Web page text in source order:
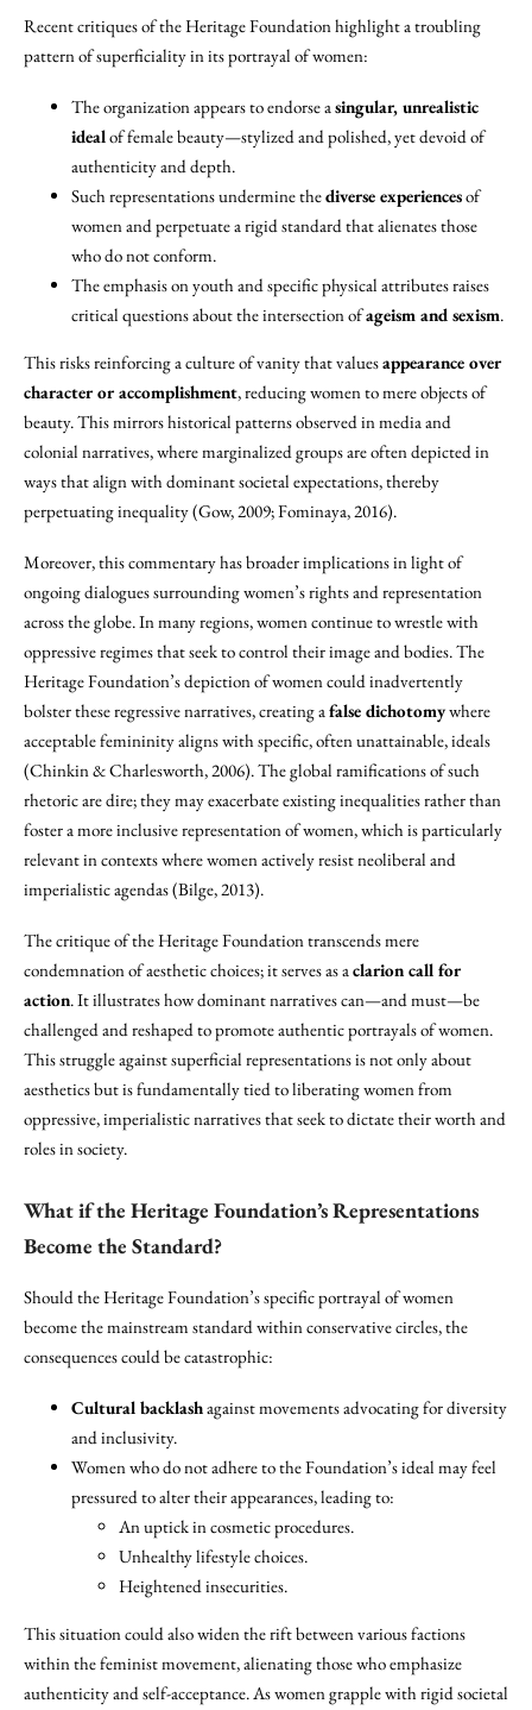
Recent critiques of the Heritage Foundation highlight a troubling
pattern of superficiality in its portrayal of women:
The organization appears to endorse asingular, unrealistic
idealof female beauty—stylized and polished, yet devoid of
authenticity and depth.
Such representations undermine thediverse experiencesof
women and perpetuate a rigid standard that alienates those
who do not conform.
The emphasis on youth and specific physical attributes raises
critical questions about the intersection ofageism and sexism.
This risks reinforcing a culture of vanity that valuesappearance over
character or accomplishment, reducing women to mere objects of
beauty. This mirrors historical patterns observed in media and
colonial narratives, where marginalized groups are often depicted in
ways that align with dominant societal expectations, thereby
perpetuating inequality (Gow, 2009; Fominaya, 2016).
Moreover, this commentary has broader implications in light of
ongoing dialogues surrounding women’s rights and representation
across the globe. In many regions, women continue to wrestle with
oppressive regimes that seek to control their image and bodies. The
Heritage Foundation’s depiction of women could inadvertently
bolster these regressive narratives, creating afalse dichotomywhere
acceptable femininity aligns with specific, often unattainable, ideals
(Chinkin & Charlesworth, 2006). The global ramifications of such
rhetoric are dire; they may exacerbate existing inequalities rather than
foster a more inclusive representation of women, which is particularly
relevant in contexts where women actively resist neoliberal and
imperialistic agendas (Bilge, 2013).
The critique of the Heritage Foundation transcends mere
condemnation of aesthetic choices; it serves as aclarion call for
action. It illustrates how dominant narratives can—and must—be
challenged and reshaped to promote authentic portrayals of women.
This struggle against superficial representations is not only about
aesthetics but is fundamentally tied to liberating women from
oppressive, imperialistic narratives that seek to dictate their worth and
roles in society.
What if the Heritage Foundation’s Representations
Become the Standard?
Should the Heritage Foundation’s specific portrayal of women
become the mainstream standard within conservative circles, the
consequences could be catastrophic:
Cultural backlashagainst movements advocating for diversity
and inclusivity.
Women who do not adhere to the Foundation’s ideal may feel
pressured to alter their appearances, leading to:
An uptick in cosmetic procedures.
Unhealthy lifestyle choices.
Heightened insecurities.
This situation could also widen the rift between various factions
within the feminist movement, alienating those who emphasize
authenticity and self-acceptance. As women grapple with rigid societal